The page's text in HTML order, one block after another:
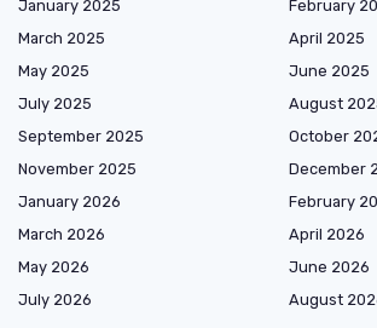
January 2025
February
March 2025
April 2025
May 2025
June 2025
July 2025
August
September 2025
October
November 2025
December
January 2026
February
March 2026
April 2026
May 2026
June 2026
July 2026
August